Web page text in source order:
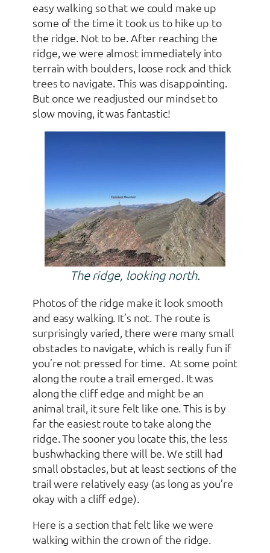
easy walking so that we could make up
some of the time it took us to hike up to
the ridge. Not to be. After reaching the
ridge, we were almost immediately into
terrain with boulders, loose rock and thick
trees to navigate. This was disappointing.
But once we readjusted our mindset to
slow moving, it was fantastic!
The ridge, looking north.
Photos of the ridge make it look smooth
and easy walking. It’s not. The route is
surprisingly varied, there were many small
obstacles to navigate, which is really fun if
you’re not pressed for time. At some point
along the route a trail emerged. It was
along the cliff edge and might be an
animal trail, it sure felt like one. This is by
far the easiest route to take along the
ridge. The sooner you locate this, the less
bushwhacking there will be. We still had
small obstacles, but at least sections of the
trail were relatively easy (as long as you’re
okay with a cliff edge).
Here is a section that felt like we were
walking within the crown of the ridge.